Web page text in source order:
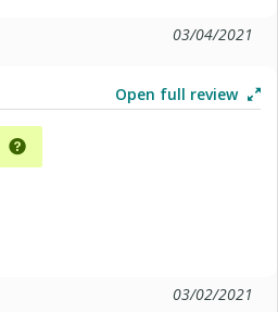
03/04/2021
Open full review
03/02/2021